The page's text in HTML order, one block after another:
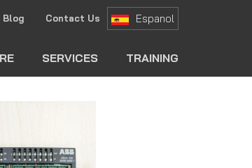
Blog Contact Us Espanol
SERVICES TRAINING